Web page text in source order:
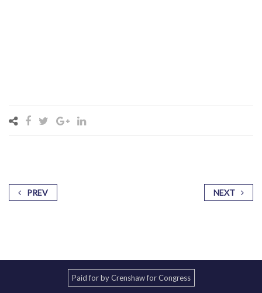
PREV NEXT
Paid for by Crenshaw for Congress